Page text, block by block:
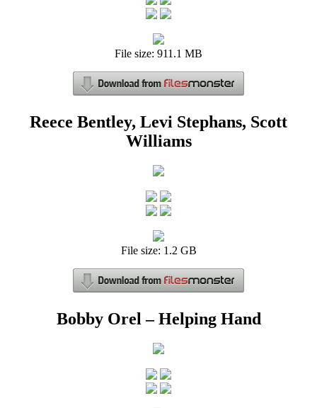
File size: 911.1 MB
Reece Bentley, Levi Stephans, Scott
Williams
File size: 1.2 GB
Bobby Orel – Helping Hand